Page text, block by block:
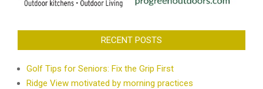
RECENT POSTS
Golf Tips for Seniors: Fix the Grip First
Ridge View motivated by morning practices